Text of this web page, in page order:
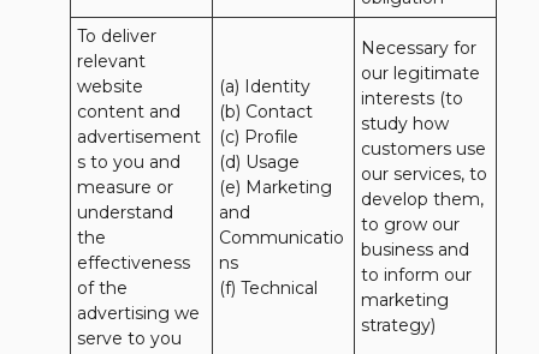
To deliver
relevant
website
content and
advertisement
s to you and
measure or
understand
the
effectiveness
of the
advertising we
serve to you
(a) Identity
(b) Contact
(c) Profile
(d) Usage
(e) Marketing
and
Communicatio
ns
(f) Technical
Necessary for
our legitimate
interests (to
study how
customers use
our services, to
develop them,
to grow our
business and
to inform our
marketing
strategy)